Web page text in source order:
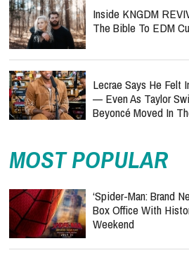
Inside KNGDM
The Bible To EDM
Lecrae Says He Felt
— Even As Taylor
Beyoncé Moved In
MOST POPULAR
‘Spider-Man: Brand
Box Office With
Weekend